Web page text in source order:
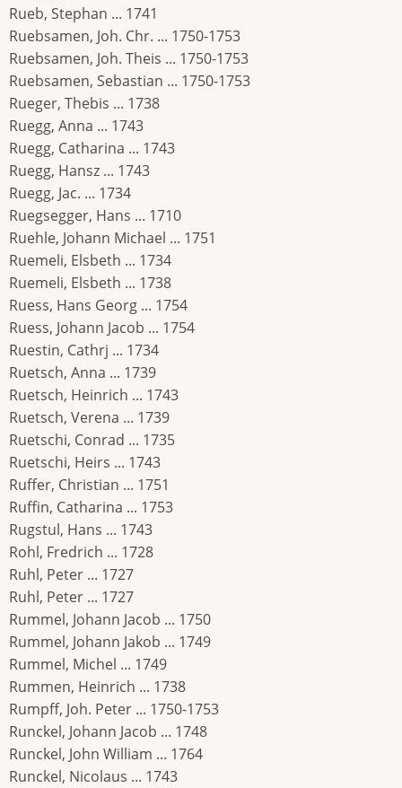
Rueb, Stephan ... 1741
Ruebsamen, Joh. Chr. ... 1750-1753
Ruebsamen, Joh. Theis ... 1750-1753
Ruebsamen, Sebastian ... 1750-1753
Rueger, Thebis ... 1738
Ruegg, Anna ... 1743
Ruegg, Catharina ... 1743
Ruegg, Hansz ... 1743
Ruegg, Jac. ... 1734
Ruegsegger, Hans ... 1710
Ruehle, Johann Michael ... 1751
Ruemeli, Elsbeth ... 1734
Ruemeli, Elsbeth ... 1738
Ruess, Hans Georg ... 1754
Ruess, Johann Jacob ... 1754
Ruestin, Cathrj ... 1734
Ruetsch, Anna ... 1739
Ruetsch, Heinrich ... 1743
Ruetsch, Verena ... 1739
Ruetschi, Conrad ... 1735
Ruetschi, Heirs ... 1743
Ruffer, Christian ... 1751
Ruffin, Catharina ... 1753
Rugstul, Hans ... 1743
Rohl, Fredrich ... 1728
Ruhl, Peter ... 1727
Ruhl, Peter ... 1727
Rummel, Johann Jacob ... 1750
Rummel, Johann Jakob ... 1749
Rummel, Michel ... 1749
Rummen, Heinrich ... 1738
Rumpff, Joh. Peter ... 1750-1753
Runckel, Johann Jacob ... 1748
Runckel, John William ... 1764
Runckel, Nicolaus ... 1743